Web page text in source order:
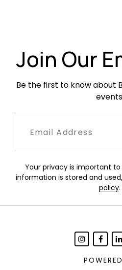
Join Our
Be the first to know about
Your privacy is important to
information is stored and
policy.